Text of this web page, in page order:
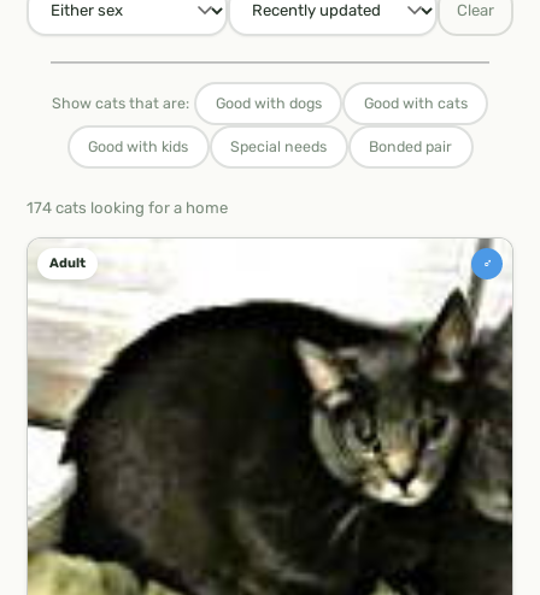
Clear
Show cats that are: Good with dogs Good with cats
Good with kids Special needs Bonded pair
174 cats looking for a home
Adult ♂